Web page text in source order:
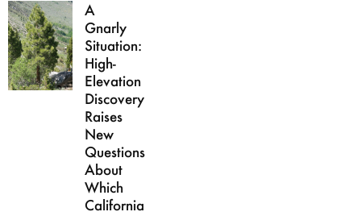
A
Gnarly
Situation:
High-
Elevation
Discovery
Raises
New
Questions
About
Which
California